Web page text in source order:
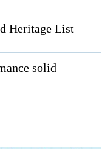
Heritage List
solid